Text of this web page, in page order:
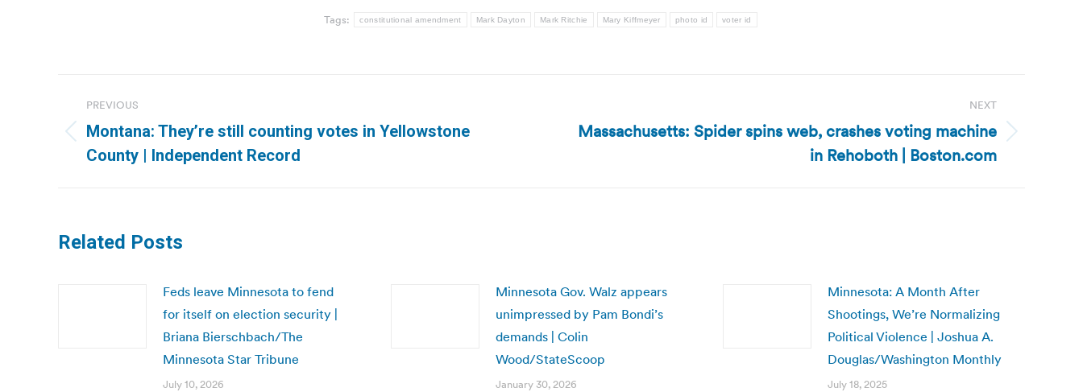
Tags: constitutional amendment Mark Dayton Mark Ritchie Mary Kiffmeyer photo id voter id
navigation
PREVIOUS
Previous
post:
Montana: They’re still counting votes in Yellowstone
County | Independent Record
NEXT
Next
Massachusetts: Spider spins web, crashes voting machine
in Rehoboth | Boston.com
Related Posts
Feds leave Minnesota to fend
for itself on election security |
Briana Bierschbach/The
Minnesota Star Tribune
July 10, 2026
Minnesota Gov. Walz appears
unimpressed by Pam Bondi’s
demands | Colin
Wood/StateScoop
January 30, 2026
Minnesota: A Month After
Shootings, We’re Normalizing
Political Violence | Joshua A.
Douglas/Washington Monthly
July 18, 2025